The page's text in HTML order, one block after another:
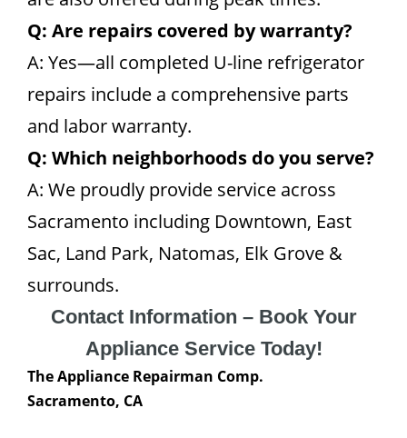
Q: Are repairs covered by warranty?
A: Yes—all completed U-line refrigerator
repairs include a comprehensive parts
and labor warranty.
Q: Which neighborhoods do you serve?
A: We proudly provide service across
Sacramento including Downtown, East
Sac, Land Park, Natomas, Elk Grove &
surrounds.
Contact Information – Book Your
Appliance Service Today!
The Appliance Repairman Comp.
Sacramento, CA